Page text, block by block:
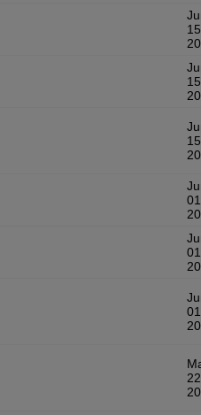
15
15
15
01
01
01
22